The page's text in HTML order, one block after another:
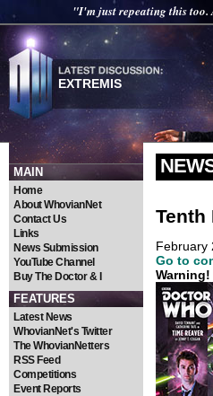
"I'm just repeating this too.
EXTREMIS
MAIN
Home
About WhovianNet
Contact Us
Links
News Submission
YouTube Channel
Buy The Doctor & I
FEATURES
Latest News
WhovianNet's Twitter
The WhovianNetters
RSS Feed
Competitions
Event Reports
Tenth
February
Go to
Warning!